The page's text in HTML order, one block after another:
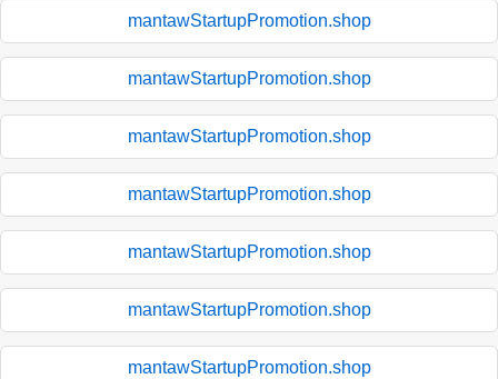
mantawStartupPromotion.shop
mantawStartupPromotion.shop
mantawStartupPromotion.shop
mantawStartupPromotion.shop
mantawStartupPromotion.shop
mantawStartupPromotion.shop
mantawStartupPromotion.shop